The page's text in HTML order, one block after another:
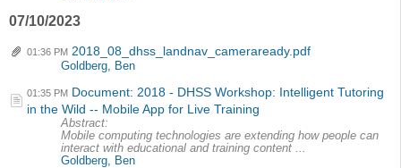
07/10/2023
01:36 PM 2018_08_dhss_landnav_cameraready.pdf
Goldberg, Ben
01:35 PM Document: 2018 - DHSS Workshop: Intelligent Tutoring
in the Wild -- Mobile App for Live Training
Abstract:
Mobile computing technologies are extending how people can
interact with educational and training content ...
Goldberg, Ben